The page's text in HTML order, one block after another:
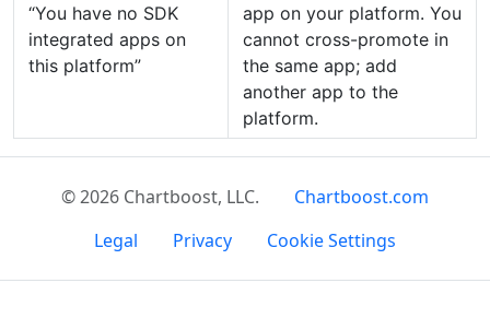
“You have no SDK
integrated apps on
this platform”
app on your platform. You
cannot cross-promote in
the same app; add
another app to the
platform.
© 2026 Chartboost, LLC.
Chartboost.com
Legal
Privacy Cookie Settings